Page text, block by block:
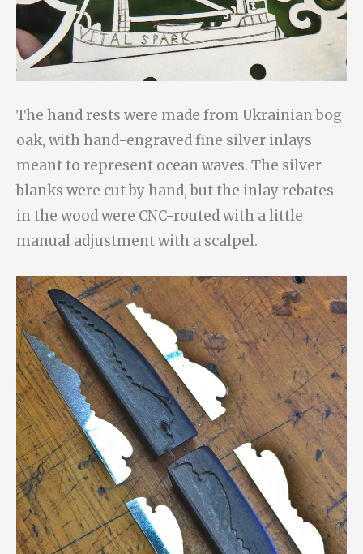
The hand rests were made from Ukrainian bog
oak, with hand-engraved fine silver inlays
meant to represent ocean waves. The silver
blanks were cut by hand, but the inlay rebates
in the wood were CNC-routed with a little
manual adjustment with a scalpel.